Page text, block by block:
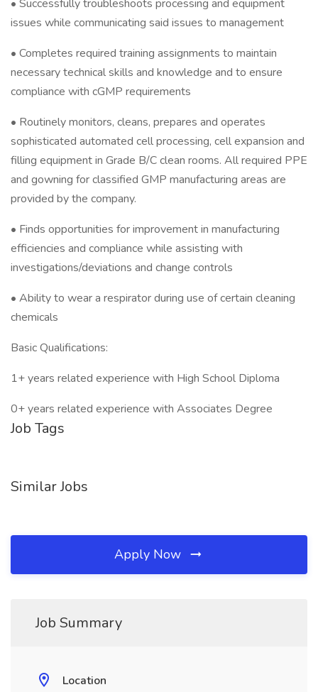
• Successfully troubleshoots processing and equipment
issues while communicating said issues to management
• Completes required training assignments to maintain
necessary technical skills and knowledge and to ensure
compliance with cGMP requirements
• Routinely monitors, cleans, prepares and operates
sophisticated automated cell processing, cell expansion and
filling equipment in Grade B/C clean rooms. All required PPE
and gowning for classified GMP manufacturing areas are
provided by the company.
• Finds opportunities for improvement in manufacturing
efficiencies and compliance while assisting with
investigations/deviations and change controls
• Ability to wear a respirator during use of certain cleaning
chemicals
Basic Qualifications:
1+ years related experience with High School Diploma
0+ years related experience with Associates Degree
Job Tags
Similar Jobs
Apply Now
Job Summary
Location